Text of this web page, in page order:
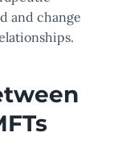
and change